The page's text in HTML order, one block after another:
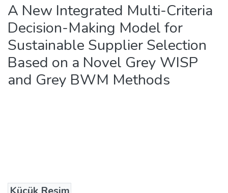
Analiz
Talep/Soru
A New Integrated Multi-Criteria
Decision-Making Model for
Sustainable Supplier Selection
Based on a Novel Grey WISP
and Grey BWM Methods